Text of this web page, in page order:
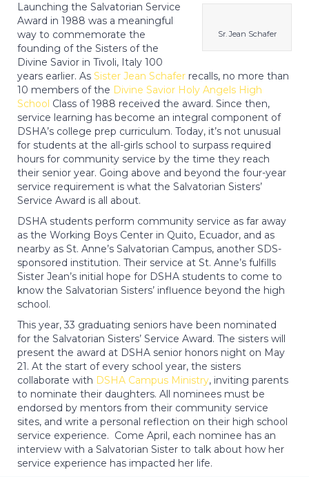
Sr. Jean Schafer
Launching the Salvatorian Service
Award in 1988 was a meaningful
way to commemorate the
founding of the Sisters of the
Divine Savior in Tivoli, Italy 100
years earlier. As Sister Jean Schafer recalls, no more than
10 members of the Divine Savior Holy Angels High
School Class of 1988 received the award. Since then,
service learning has become an integral component of
DSHA’s college prep curriculum. Today, it’s not unusual
for students at the all-girls school to surpass required
hours for community service by the time they reach
their senior year. Going above and beyond the four-year
service requirement is what the Salvatorian Sisters’
Service Award is all about.
DSHA students perform community service as far away
as the Working Boys Center in Quito, Ecuador, and as
nearby as St. Anne’s Salvatorian Campus, another SDS-
sponsored institution. Their service at St. Anne’s fulfills
Sister Jean’s initial hope for DSHA students to come to
know the Salvatorian Sisters’ influence beyond the high
school.
This year, 33 graduating seniors have been nominated
for the Salvatorian Sisters’ Service Award. The sisters will
present the award at DSHA senior honors night on May
21. At the start of every school year, the sisters
collaborate with DSHA Campus Ministry, inviting parents
to nominate their daughters. All nominees must be
endorsed by mentors from their community service
sites, and write a personal reflection on their high school
service experience. Come April, each nominee has an
interview with a Salvatorian Sister to talk about how her
service experience has impacted her life.